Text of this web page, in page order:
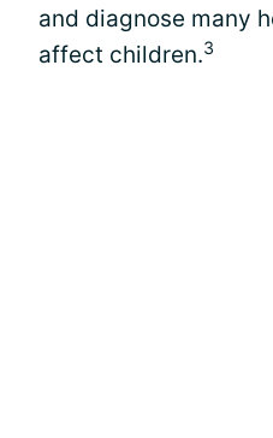
and diagnose many
affect children.3